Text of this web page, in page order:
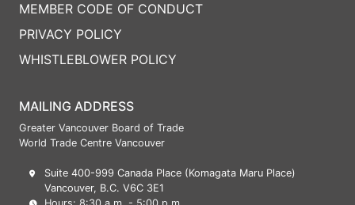
MAILING ADDRESS
Greater Vancouver Board of Trade
World Trade Centre Vancouver
Suite 400-999 Canada Place (Komagata Maru Place)
Vancouver, B.C. V6C 3E1
MEMBER CODE OF CONDUCT
PRIVACY POLICY
WHISTLEBLOWER POLICY